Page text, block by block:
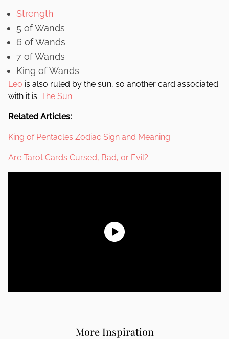
Strength
5 of Wands
6 of Wands
7 of Wands
King of Wands
Leo is also ruled by the sun, so another card associated
with it is: The Sun.
Related Articles:
King of Pentacles Zodiac Sign and Meaning
Are Tarot Cards Cursed, Bad, or Evil?
More Inspiration